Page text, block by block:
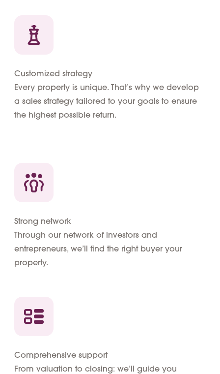
Customized strategy
Every property is unique. That’s why we develop
a sales strategy tailored to your goals to ensure
the highest possible return.
Strong network
Through our network of investors and
entrepreneurs, we’ll find the right buyer your
property.
Comprehensive support
From valuation to closing: we’ll guide you